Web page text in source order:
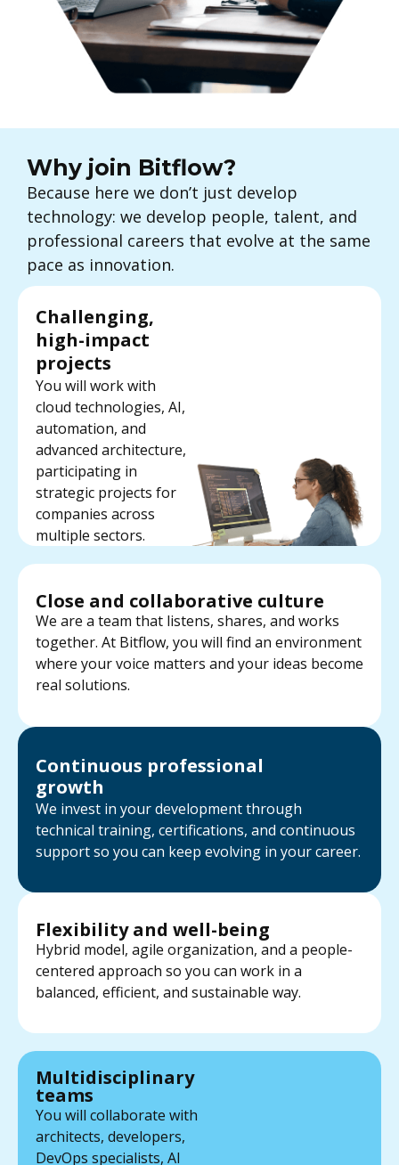
Why join Bitflow?
Because here we don’t just develop
technology: we develop people, talent, and
professional careers that evolve at the same
pace as innovation.
Challenging,
high-impact
projects
You will work with
cloud technologies, AI,
automation, and
advanced architecture,
participating in
strategic projects for
companies across
multiple sectors.
Close and collaborative culture
We are a team that listens, shares, and works
together. At Bitflow, you will find an environment
where your voice matters and your ideas become
real solutions.
Continuous professional
growth
We invest in your development through
technical training, certifications, and continuous
support so you can keep evolving in your career.
Flexibility and well-being
Hybrid model, agile organization, and a people-
centered approach so you can work in a
balanced, efficient, and sustainable way.
Multidisciplinary
teams
You will collaborate with
architects, developers,
DevOps specialists, AI